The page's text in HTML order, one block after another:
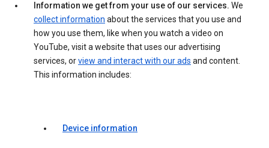
Information we get from your use of our services. We
collect information about the services that you use and
how you use them, like when you watch a video on
YouTube, visit a website that uses our advertising
services, orview and interact with our ads and content.
This information includes:
Device information